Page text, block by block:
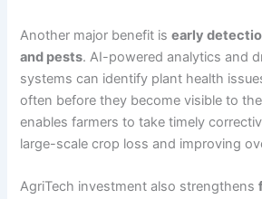
Another major benefit isearly
and pests. AI-powered analytics and
systems can identify plant health
often before they become visible to
enables farmers to take timely
large-scale crop loss and improving
AgriTech investment also strengthens